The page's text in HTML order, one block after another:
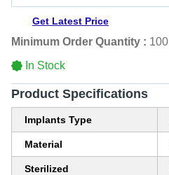
Get Latest Price
Minimum Order Quantity :
In Stock
Product Specifications
Implants Type
Material
Sterilized